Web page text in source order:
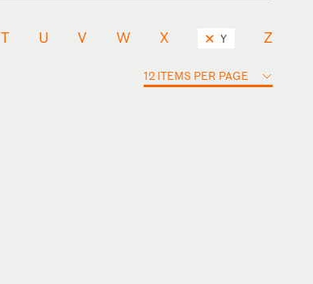
T U V W X Y Z
12 ITEMS PER PAGE